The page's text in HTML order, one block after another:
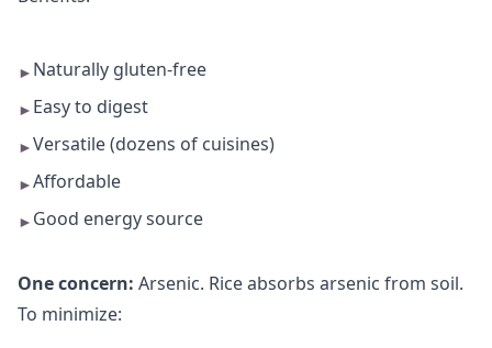
► Naturally gluten-free
► Easy to digest
►Versatile (dozens of cuisines)
►Affordable
► Good energy source
One concern: Arsenic. Rice absorbs arsenic from soil.
To minimize: